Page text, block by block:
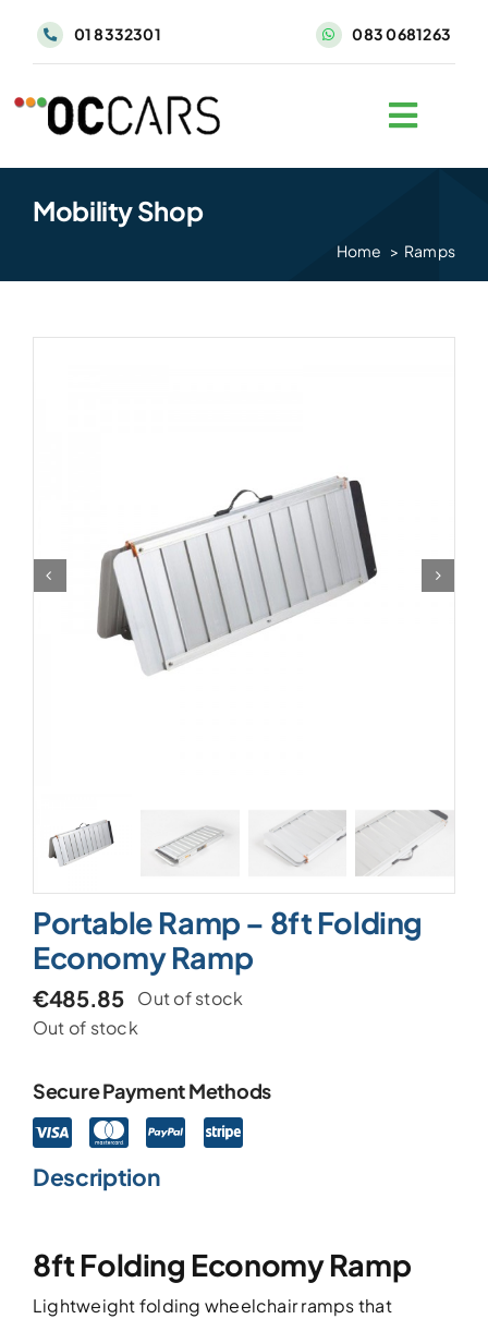
01 8332301 083 0681263
Mobility Shop
Home Ramps
Portable Ramp – 8ft Folding
Economy Ramp
€485.85
Out of stock
Out of stock
Secure Payment Methods
Description
8ft Folding Economy Ramp
Lightweight folding wheelchair ramps that